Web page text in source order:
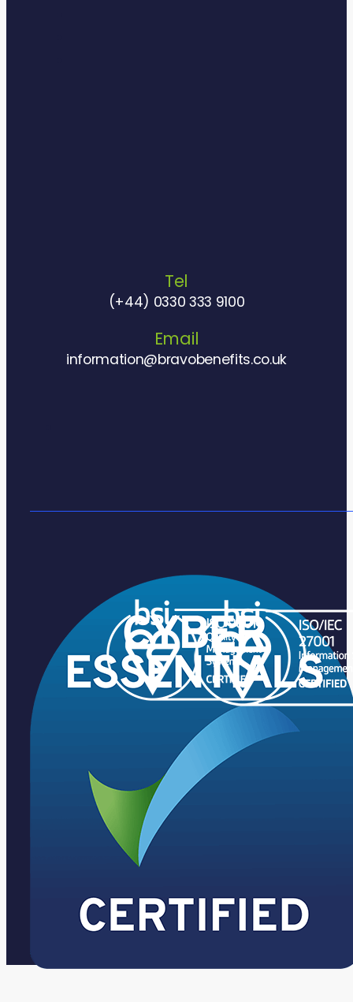
Tel
(+44) 0330 333 9100
Email
information@bravobenefits.co.uk